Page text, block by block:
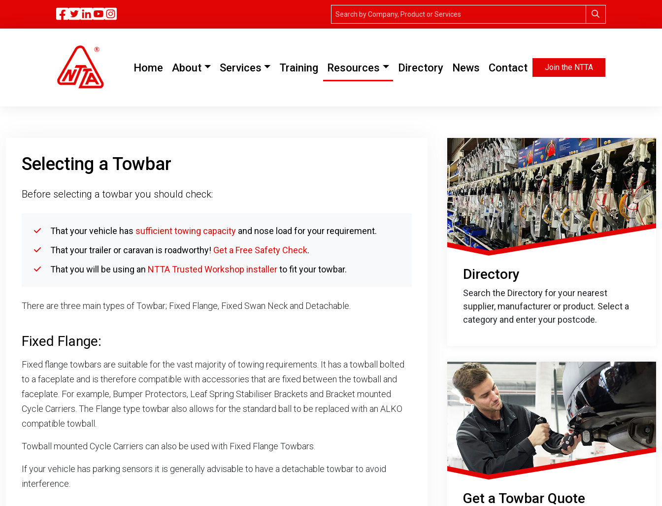
Facebook
Twitter
Linkedin
Home(current)
About Services Training Resources Directory News Contact Join the NTTA
Selecting a Towbar
Before selecting a towbar you should check:
That your vehicle has sufficient towing capacity and nose load for your requirement.
That your trailer or caravan is roadworthy! Get a Free Safety Check.
That you will be using an NTTA Trusted Workshop installerto fit your towbar.
There are three main types of Towbar; Fixed Flange, Fixed Swan Neck and Detachable.
Fixed Flange:
Fixed flange towbars are suitable for the vast majority of towing requirements. It has a towball bolted
to a faceplate and is therefore compatible with accessories that are fixed between the towball and
faceplate. For example, Bumper Protectors, Leaf Spring Stabiliser Brackets and Bracket mounted
Cycle Carriers. The Flange type towbar also allows for the standard ball to be replaced with an ALKO
compatible towball.
Towball mounted Cycle Carriers can also be used with Fixed Flange Towbars.
If your vehicle has parking sensors it is generally advisable to have a detachable towbar to avoid
interference.
Directory
Search the Directory for your nearest
supplier, manufacturer or product. Select a
category and enter your postcode.
Get a Towbar Quote